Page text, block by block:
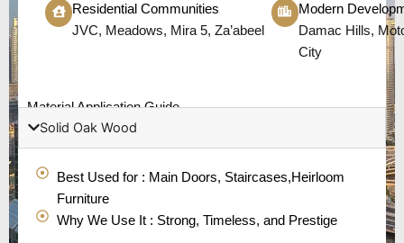
Residential Communities
JVC, Meadows, Mira 5, Za’abeel
Modern
Damac Hills,
City
Material Application Guide
Solid Oak Wood
Best Used for : Main Doors, Staircases,Heirloom
Furniture
Why We Use It : Strong, Timeless, and Prestige